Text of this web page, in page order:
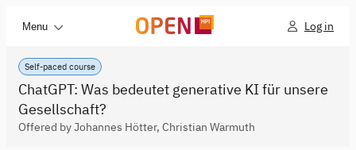
Menu Log in
Self-paced course
ChatGPT: Was bedeutet generative KI für unsere
Gesellschaft?
Offered by Johannes Hötter, Christian Warmuth